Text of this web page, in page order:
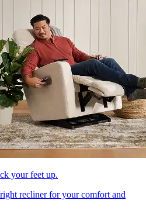
your feet up.
recliner for your comfort and